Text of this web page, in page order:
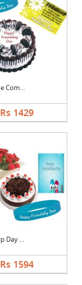
Oreo Cake Combo
Rs 1429
Friendship Day Speci....
Rs 1594